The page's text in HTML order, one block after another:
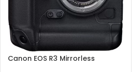
Canon EOS R3 Mirrorless